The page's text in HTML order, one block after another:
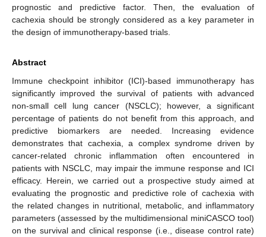
prognostic and predictive factor. Then, the evaluation of
cachexia should be strongly considered as a key parameter in
the design of immunotherapy-based trials.
Abstract
Immune checkpoint inhibitor (ICI)-based immunotherapy has
significantly improved the survival of patients with advanced
non-small cell lung cancer (NSCLC); however, a significant
percentage of patients do not benefit from this approach, and
predictive biomarkers are needed. Increasing evidence
demonstrates that cachexia, a complex syndrome driven by
cancer-related chronic inflammation often encountered in
patients with NSCLC, may impair the immune response and ICI
efficacy. Herein, we carried out a prospective study aimed at
evaluating the prognostic and predictive role of cachexia with
the related changes in nutritional, metabolic, and inflammatory
parameters (assessed by the multidimensional miniCASCO tool)
on the survival and clinical response (i.e., disease control rate)